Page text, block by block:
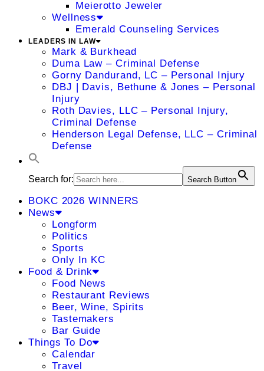
Meierotto Jeweler
Wellness
Emerald Counseling Services
LEADERS IN LAW
Mark & Burkhead
Duma Law – Criminal Defense
Gorny Dandurand, LC – Personal Injury
DBJ | Davis, Bethune & Jones – Personal
Injury
Roth Davies, LLC – Personal Injury,
Criminal Defense
Henderson Legal Defense, LLC – Criminal
Defense
Search for: Search Button
BOKC 2026 WINNERS
News
Longform
Politics
Sports
Only In KC
Food & Drink
Food News
Restaurant Reviews
Beer, Wine, Spirits
Tastemakers
Bar Guide
Things To Do
Calendar
Travel